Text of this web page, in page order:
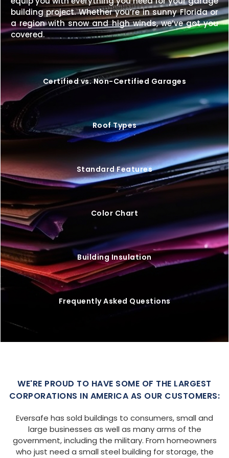
Get the perfect combination of compact design
and extended storage with a12×30 metal building
that’s built to last.Request your free quote today
and start customizing your ideal structure.
building project. Whether you’re in sunny Florida or
a region with snow and high winds, we’ve got you
covered.
Certified vs. Non-Certified Garages
Roof Types
Standard Features
Color Chart
Building Insulation
Frequently Asked Questions
WE'RE PROUD TO HAVE SOME OF THE LARGEST
CORPORATIONS IN AMERICA AS OUR CUSTOMERS:
Eversafe has sold buildings to consumers, small and
large businesses as well as many arms of the
government, including the military. From homeowners
who just need a small steel building for storage, the